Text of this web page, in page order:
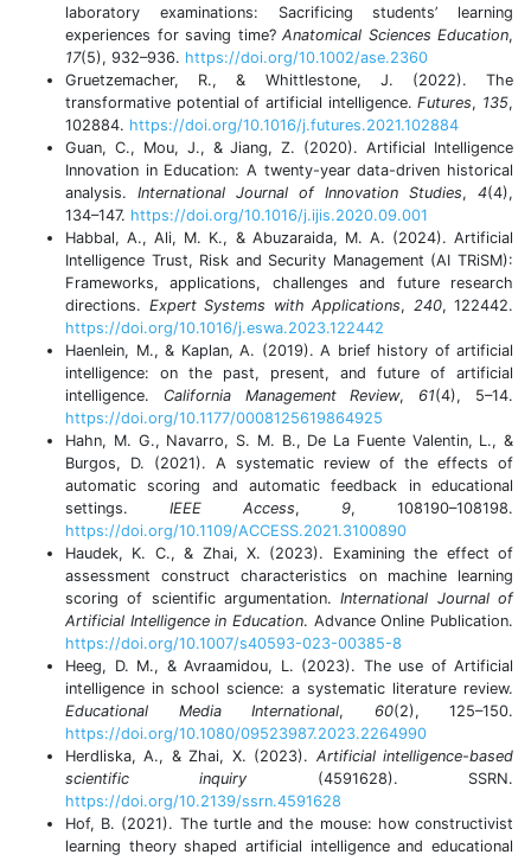
laboratory examinations: Sacrificing students’ learning
experiences for saving time? Anatomical Sciences Education,
17(5), 932–936. https://doi.org/10.1002/ase.2360
Gruetzemacher, R., & Whittlestone, J. (2022). The
transformative potential of artificial intelligence.Futures, 135,
102884. https://doi.org/10.1016/j.futures.2021.102884
Guan, C., Mou, J., & Jiang, Z. (2020). Artificial Intelligence
Innovation in Education: A twenty-year data-driven historical
analysis. International Journal of Innovation Studies, 4(4),
134–147. https://doi.org/10.1016/j.ijis.2020.09.001
Habbal, A., Ali, M. K., & Abuzaraida, M. A. (2024). Artificial
Intelligence Trust, Risk and Security Management (AI TRiSM):
Frameworks, applications, challenges and future research
directions. Expert Systems with Applications, 240, 122442.
https://doi.org/10.1016/j.eswa.2023.122442
Haenlein, M., & Kaplan, A. (2019). A brief history of artificial
intelligence: on the past, present, and future of artificial
intelligence. California Management Review, 61(4), 5–14.
https://doi.org/10.1177/0008125619864925
Hahn, M. G., Navarro, S. M. B., De La Fuente Valentin, L., &
Burgos, D. (2021). A systematic review of the effects of
automatic scoring and automatic feedback in educational
settings. IEEE Access, 9, 108190–108198.
https://doi.org/10.1109/ACCESS.2021.3100890
Haudek, K. C., & Zhai, X. (2023). Examining the effect of
assessment construct characteristics on machine learning
scoring of scientific argumentation.International Journal of
Artificial Intelligence in Education. Advance Online Publication.
https://doi.org/10.1007/s40593-023-00385-8
Heeg, D. M., & Avraamidou, L. (2023). The use of Artificial
intelligence in school science: a systematic literature review.
Educational Media International, 60(2), 125–150.
https://doi.org/10.1080/09523987.2023.2264990
Herdliska, A., & Zhai, X. (2023). Artificial intelligence-based
scientific inquiry (4591628). SSRN.
https://doi.org/10.2139/ssrn.4591628
Hof, B. (2021). The turtle and the mouse: how constructivist
learning theory shaped artificial intelligence and educational